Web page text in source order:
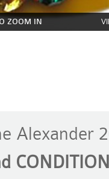
ZOOM IN
Alexander